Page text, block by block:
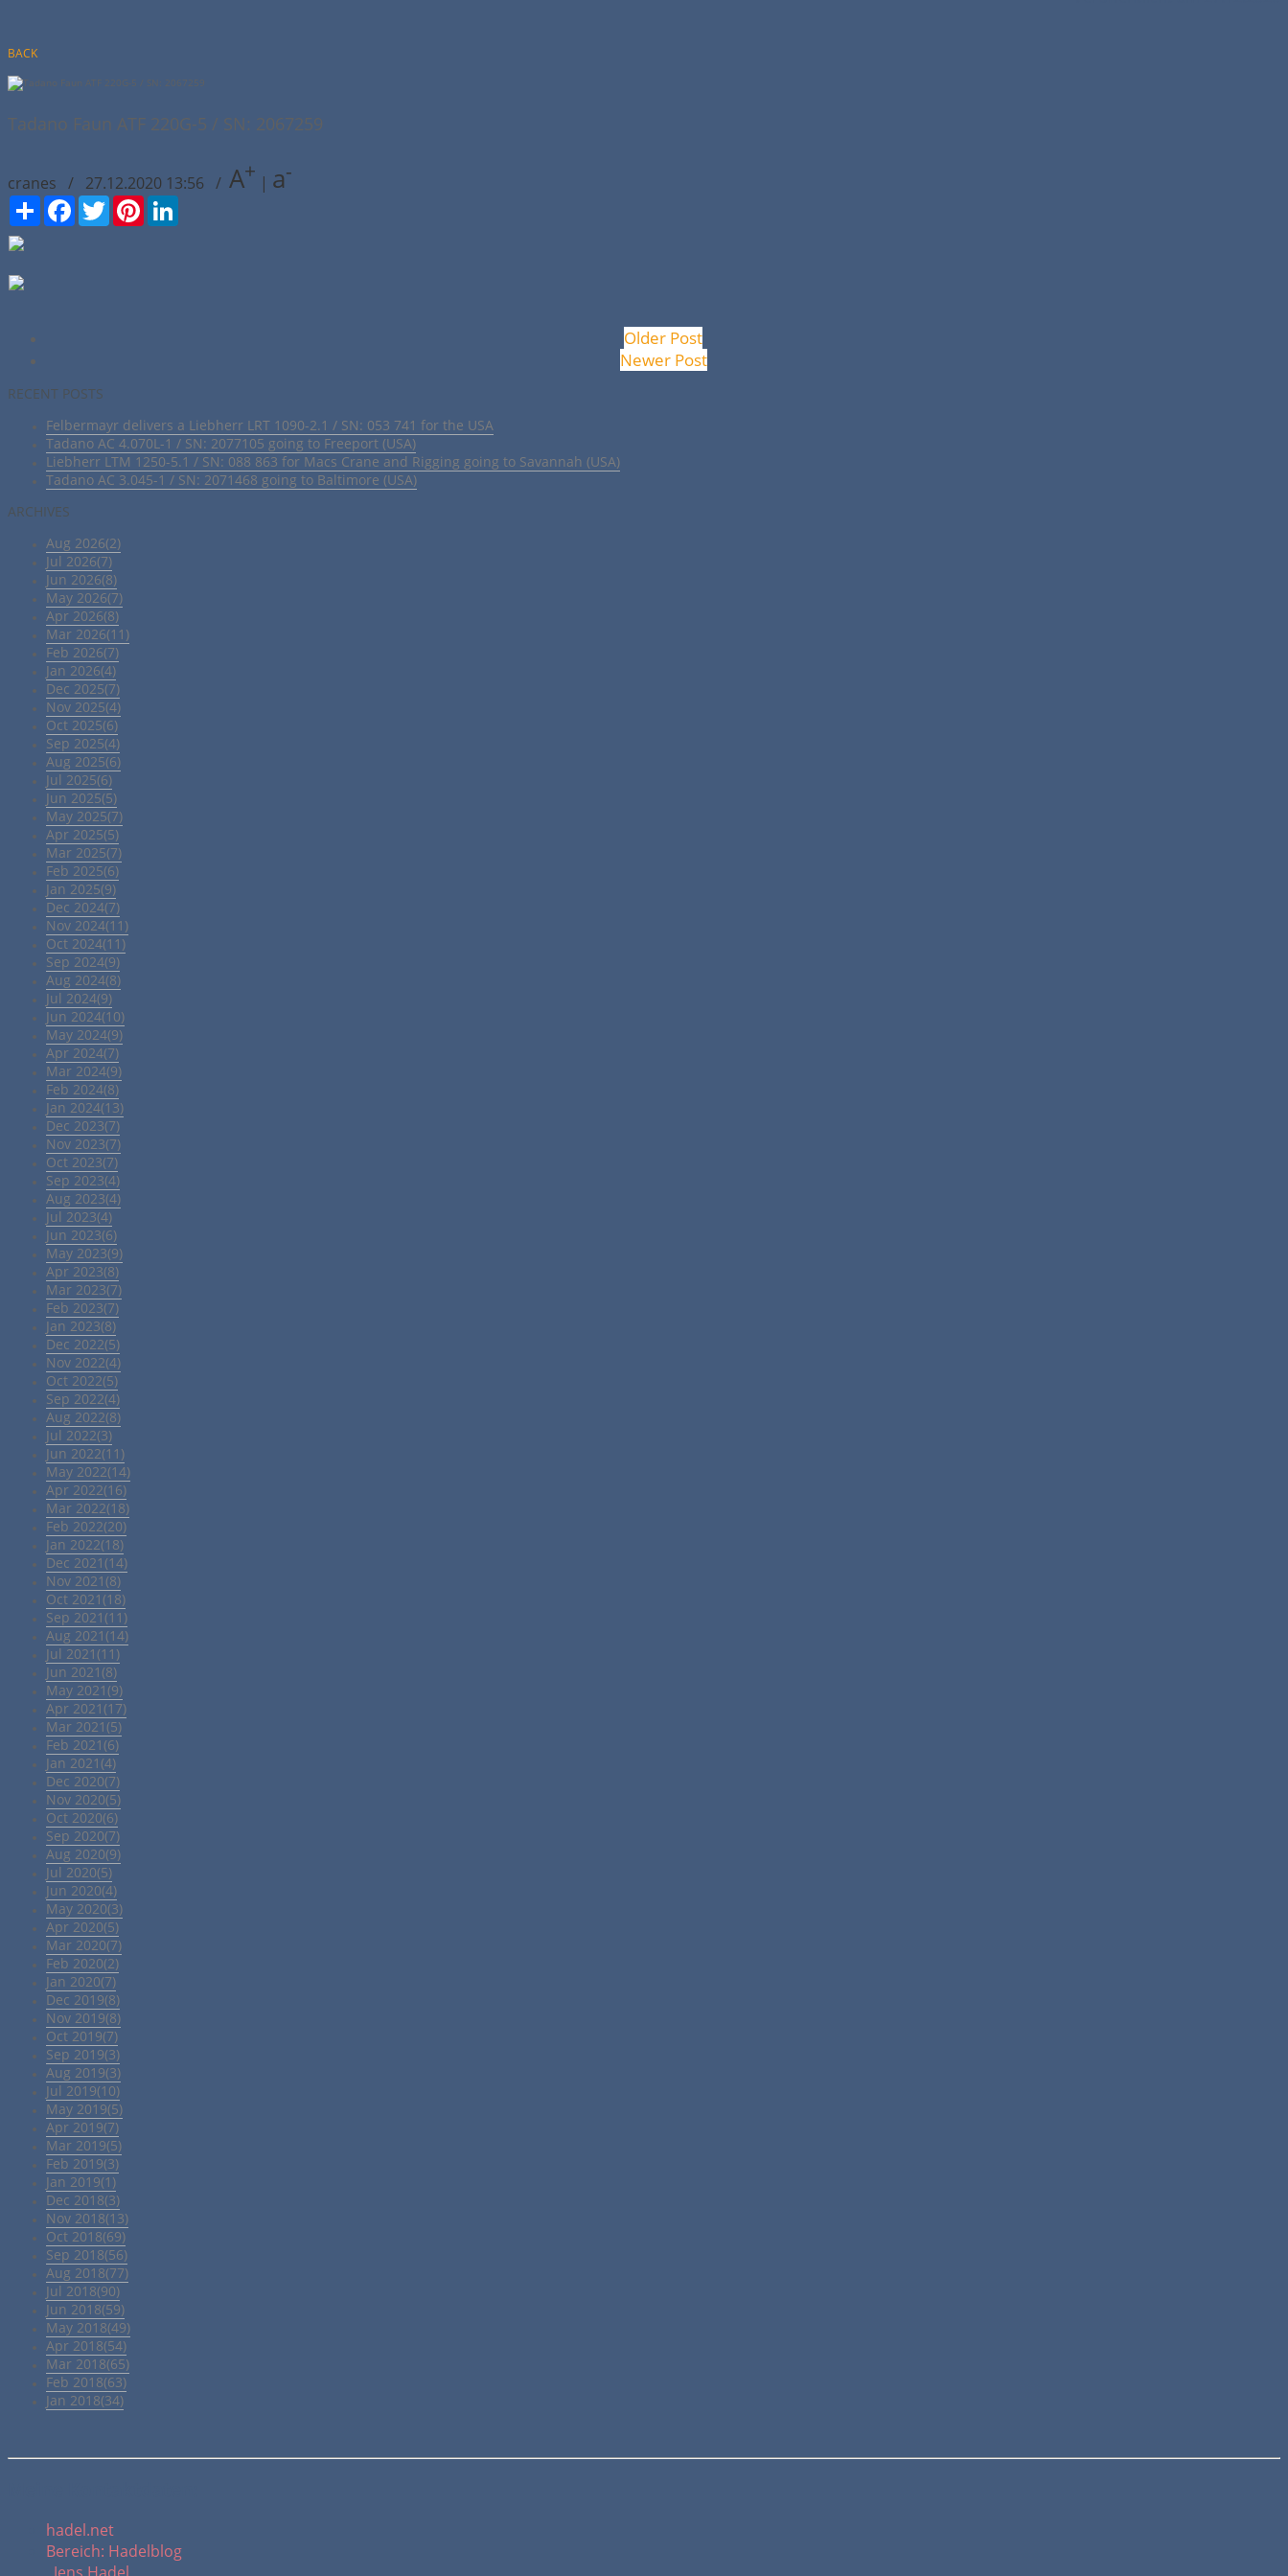
BACK
Tadano Faun ATF 220G-5 / SN: 2067259
cranes / 27.12.2020 13:56 / A+ | a-
Сподели FacebookTwitter Pinterest
Older Post
Newer Post
RECENT POSTS
Felbermayr delivers a Liebherr LRT 1090-2.1 / SN: 053 741 for the USA
Tadano AC 4.070L-1 / SN: 2077105 going to Freeport (USA)
Liebherr LTM 1250-5.1 / SN: 088 863 for Macs Crane and Rigging going to Savannah (USA)
Tadano AC 3.045-1 / SN: 2071468 going to Baltimore (USA)
ARCHIVES
Aug 2026(2)
Jul 2026(7)
Jun 2026(8)
May 2026(7)
Apr 2026(8)
Mar 2026(11)
Feb 2026(7)
Jan 2026(4)
Dec 2025(7)
Nov 2025(4)
Oct 2025(6)
Sep 2025(4)
Aug 2025(6)
Jul 2025(6)
Jun 2025(5)
May 2025(7)
Apr 2025(5)
Mar 2025(7)
Feb 2025(6)
Jan 2025(9)
Dec 2024(7)
Nov 2024(11)
Oct 2024(11)
Sep 2024(9)
Aug 2024(8)
Jul 2024(9)
Jun 2024(10)
May 2024(9)
Apr 2024(7)
Mar 2024(9)
Feb 2024(8)
Jan 2024(13)
Dec 2023(7)
Nov 2023(7)
Oct 2023(7)
Sep 2023(4)
Aug 2023(4)
Jul 2023(4)
Jun 2023(6)
May 2023(9)
Apr 2023(8)
Mar 2023(7)
Feb 2023(7)
Jan 2023(8)
Dec 2022(5)
Nov 2022(4)
Oct 2022(5)
Sep 2022(4)
Aug 2022(8)
Jul 2022(3)
Jun 2022(11)
May 2022(14)
Apr 2022(16)
Mar 2022(18)
Feb 2022(20)
Jan 2022(18)
Dec 2021(14)
Nov 2021(8)
Oct 2021(18)
Sep 2021(11)
Aug 2021(14)
Jul 2021(11)
Jun 2021(8)
May 2021(9)
Apr 2021(17)
Mar 2021(5)
Feb 2021(6)
Jan 2021(4)
Dec 2020(7)
Nov 2020(5)
Oct 2020(6)
Sep 2020(7)
Aug 2020(9)
Jul 2020(5)
Jun 2020(4)
May 2020(3)
Apr 2020(5)
Mar 2020(7)
Feb 2020(2)
Jan 2020(7)
Dec 2019(8)
Nov 2019(8)
Oct 2019(7)
Sep 2019(3)
Aug 2019(3)
Jul 2019(10)
May 2019(5)
Apr 2019(7)
Mar 2019(5)
Feb 2019(3)
Jan 2019(1)
Dec 2018(3)
Nov 2018(13)
Oct 2018(69)
Sep 2018(56)
Aug 2018(77)
Jul 2018(90)
Jun 2018(59)
May 2018(49)
Apr 2018(54)
Mar 2018(65)
Feb 2018(63)
Jan 2018(34)
hadel.net
Bereich: Hadelblog